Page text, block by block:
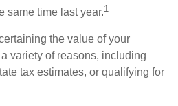
same time last year.1
the value of your
variety of reasons, including
tax estimates, or qualifying for